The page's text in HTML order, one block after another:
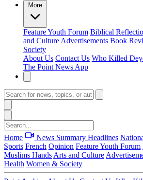
More
FeatureYouth Forum Biblical
and Culture Advertisements Book
Society
About Us Contact Us Who Killed
The Point News App
Home News Summary Headlines
Sports French Opinion FeatureYouth Forum
Muslims Hands Arts and Culture
Health Women & Society